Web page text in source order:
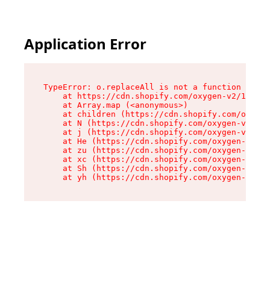
Application Error
TypeError: o.replaceAll is not a function
at https://cdn.shopify.com/oxygen-v2/
    at Array.map (<anonymous>)
at children (https://cdn.shopify.com/
at N (https://cdn.shopify.com/oxygen-v2/
at j (https://cdn.shopify.com/oxygen-v2/
at He (https://cdn.shopify.com/oxygen-v2/
at zu (https://cdn.shopify.com/oxygen-v2/
at xc (https://cdn.shopify.com/oxygen-v2/
at Sh (https://cdn.shopify.com/oxygen-v2/
at yh (https://cdn.shopify.com/oxygen-v2/